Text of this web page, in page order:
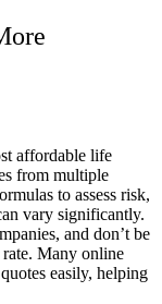
affordable life
from multiple
to assess risk,
vary significantly.
and don’t be
rate. Many online
easily, helping